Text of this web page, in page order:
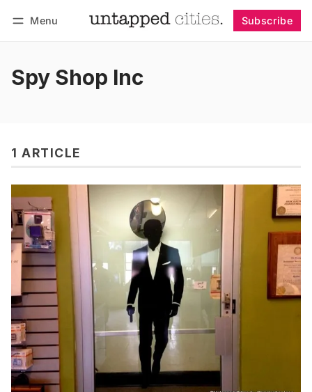
Menu Subscribe
Spy Shop Inc
1 ARTICLE